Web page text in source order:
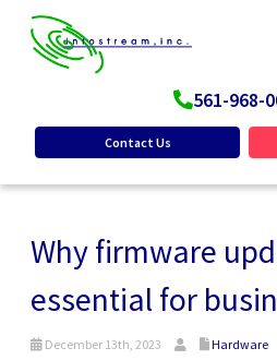
561-968-
Contact Us
Why firmware
essential for
December 13th, 2023 Hardware